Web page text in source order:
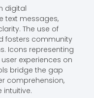
digital
text messages,
The use of
fosters community
Icons representing
experiences on
bridge the gap
comprehension,